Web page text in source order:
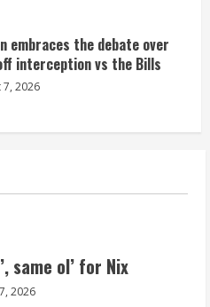
embraces the debate over
interception vs the Bills
7, 2026
Miles inducted into
of Fame
same ol’ for Nix
2026